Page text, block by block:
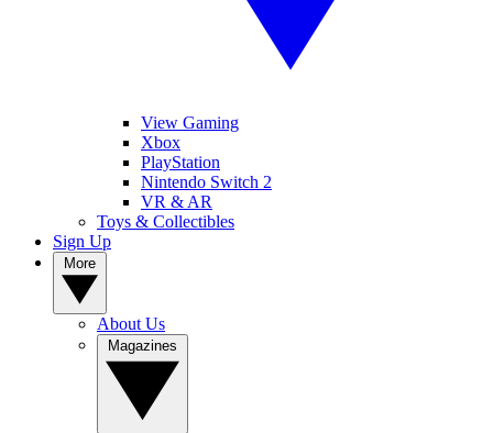
View Gaming
Xbox
PlayStation
Nintendo Switch 2
VR & AR
Toys & Collectibles
Sign Up
About Us